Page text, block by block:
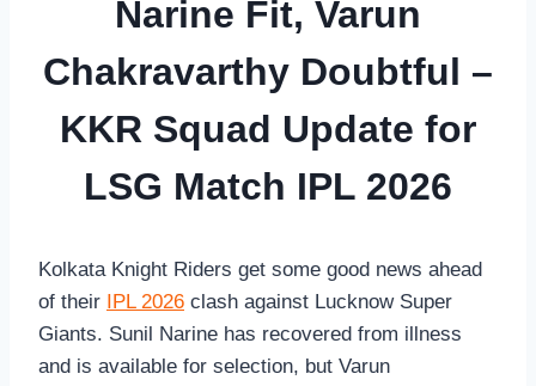
Narine Fit, Varun
Chakravarthy Doubtful –
KKR Squad Update for
LSG Match IPL 2026
Kolkata Knight Riders get some good news ahead
of their
IPL 2026 clash against Lucknow Super
Giants. Sunil Narine has recovered from illness
and is available for selection, but Varun